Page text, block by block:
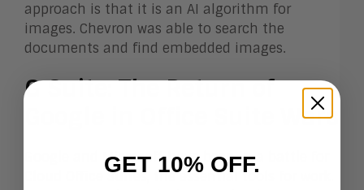
approach is that it is an AI algorithm for
images. Chevron was able to search the
documents and find embedded images.
G Suite: The Return of
Google in Office Suite Wars
Google and Microsoft have been in a battle for
Cloud Office Suites, the essential tools for work.
GET 10% OFF.